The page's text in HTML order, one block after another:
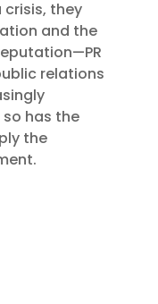
crisis, they
and the
relations
has the
the